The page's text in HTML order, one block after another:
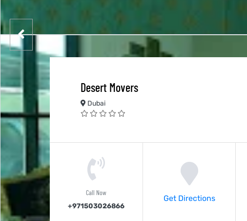
Desert Movers
Dubai
Call Now
+971503026866
Get Directions